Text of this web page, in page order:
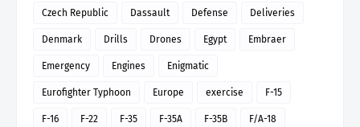
Czech Republic Dassault Defense Deliveries
Denmark Drills Drones Egypt Embraer
Emergency Engines Enigmatic
Eurofighter Typhoon Europe exercise F-15
F-16 F-22 F-35 F-35A F-35B F/A-18